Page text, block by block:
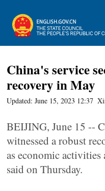
China's service
recovery in May
Updated: June 15, 2023 12:37
BEIJING, June 15 --
witnessed a robust
as economic
said on Thursday.